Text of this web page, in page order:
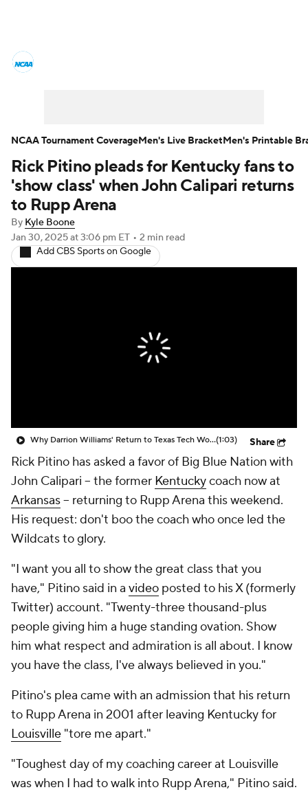
Men's Printable Bracket Schedule
NIT Bracket
Stats Teams Players
College Basketball Betting
2026 Top Recruits
Rick Pitino pleads for Kentucky fans to
'show class' when John Calipari returns
to Rupp Arena
By Kyle Boone
Jan 30, 2025at 3:06 pm ET • 2 min read
Add CBS Sports on Google
Why Darrion Williams' Return to Texas Tech Would Be Big(1:03) Share
Rick Pitino has asked a favor of Big Blue Nation with
John Calipari -- the former Kentuckycoach now at
Arkansas-- returning to Rupp Arena this weekend.
His request: don't boo the coach who once led the
Wildcats to glory.
"I want you all to show the great class that you
have," Pitino said in a video posted to his X (formerly
Twitter) account. "Twenty-three thousand-plus
people giving him a huge standing ovation. Show
him what respect and admiration is all about. I know
you have the class, I've always believed in you."
Pitino's plea came with an admission that his return
to Rupp Arena in 2001 after leaving Kentucky for
Louisville "tore me apart."
"Toughest day of my coaching career at Louisville
was when I had to walk into Rupp Arena," Pitino said.
NCAA Tournament CoverageMen's Live BracketMen's Printable